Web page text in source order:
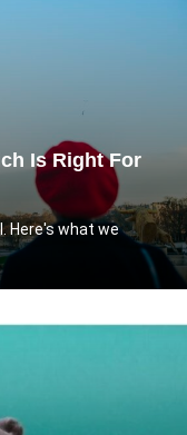
Is Right For
Here's what we